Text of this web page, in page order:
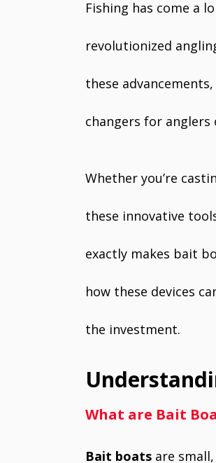
Fishing has come a
revolutionized
these advancements,
changers for anglers
Whether you’re
these innovative
exactly makes bait
how these devices
the investment.
What are Bait
Bait boats are